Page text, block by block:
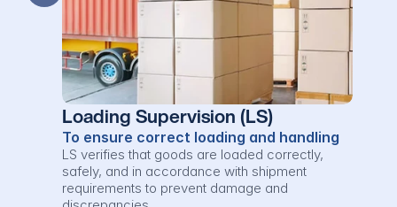
Loading Supervision (LS)
To ensure correct loading and handling
LS verifies that goods are loaded correctly,
safely, and in accordance with shipment
requirements to prevent damage and